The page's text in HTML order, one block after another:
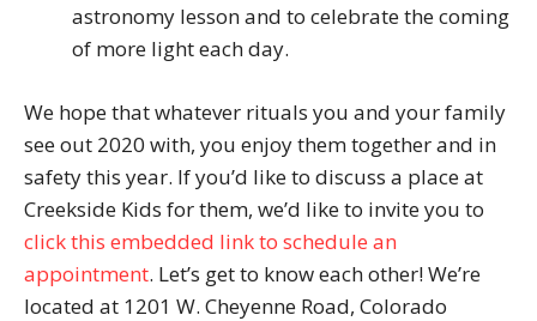
astronomy lesson and to celebrate the coming
of more light each day.
We hope that whatever rituals you and your family
see out 2020 with, you enjoy them together and in
safety this year. If you’d like to discuss a place at
Creekside Kids for them, we’d like to invite you to
click this embedded link to schedule an
appointment. Let’s get to know each other! We’re
located at 1201 W. Cheyenne Road, Colorado